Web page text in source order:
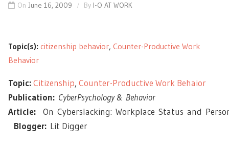
On June 16, 2009 By I-O AT WORK
Topic(s): citizenship behavior, Counter-Productive Work
Behavior
Topic:Citizenship, Counter-Productive Work Behaior
Publication: CyberPsychology & Behavior
Article: On Cyberslacking: Workplace Status and
Blogger: Lit Digger